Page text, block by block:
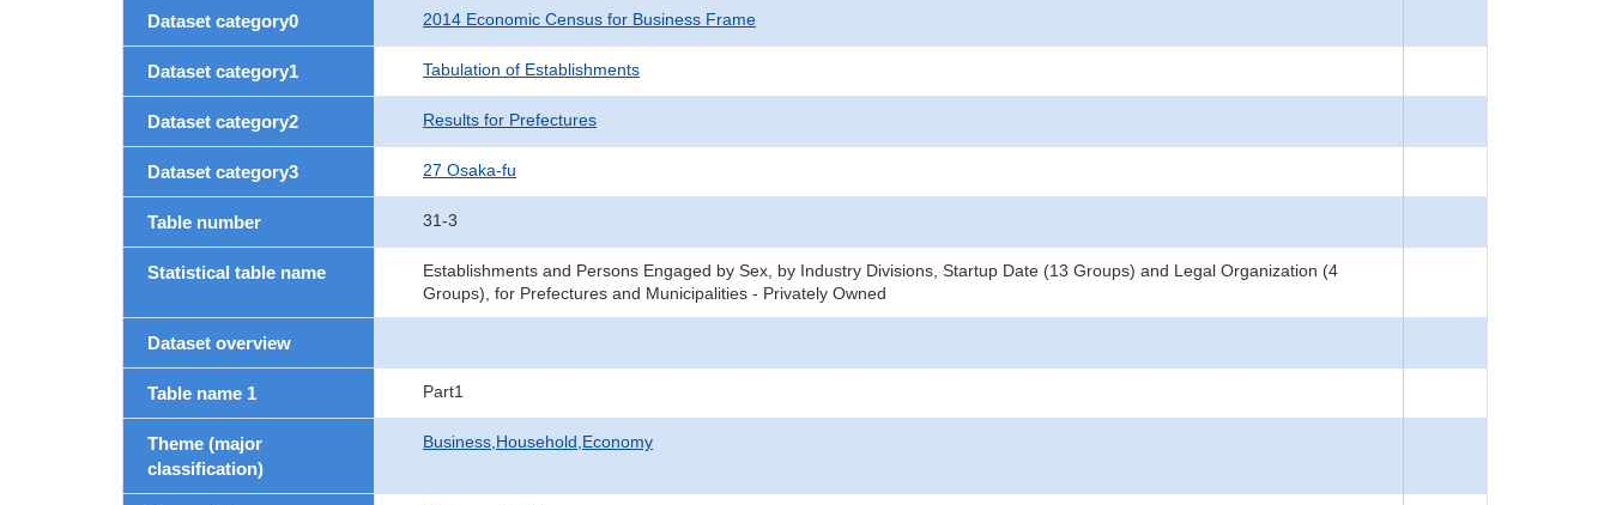
Dataset category0 2014 Economic Census for Business Frame
Dataset category1 Tabulation of Establishments
Dataset category2 Results for Prefectures
Dataset category3 27 Osaka-fu
Table number 31-3
Statistical table name
Establishments and Persons Engaged by Sex, by Industry Divisions, Startup Date (13 Groups) and Legal Organization (4
Groups), for Prefectures and Municipalities - Privately Owned
Dataset overview
Table name 1 Part1
Theme (major
classification)
Business,Household,Economy